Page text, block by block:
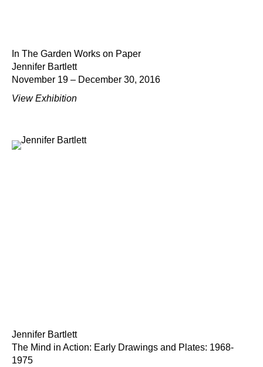
In The Garden Works on Paper
Jennifer Bartlett
November 19 – December 30, 2016
View Exhibition
Jennifer Bartlett
The Mind in Action: Early Drawings and Plates: 1968-
1975